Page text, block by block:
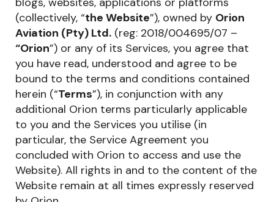
(collectively, “the Website”), owned by Orion
Aviation (Pty) Ltd. (reg: 2018/004695/07 –
“Orion”) or any of its Services, you agree that
you have read, understood and agree to be
bound to the terms and conditions contained
herein (“Terms”), in conjunction with any
additional Orion terms particularly applicable
to you and the Services you utilise (in
particular, the Service Agreement you
concluded with Orion to access and use the
Website). All rights in and to the content of the
Website remain at all times expressly reserved